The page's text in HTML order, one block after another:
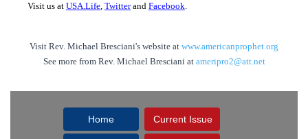
Visit us at USA.Life, Twitterand Facebook.
Visit Rev. Michael Bresciani's website at www.americanprophet.org
See more from Rev. Michael Bresciani at ameripro2@att.net
Home Current Issue